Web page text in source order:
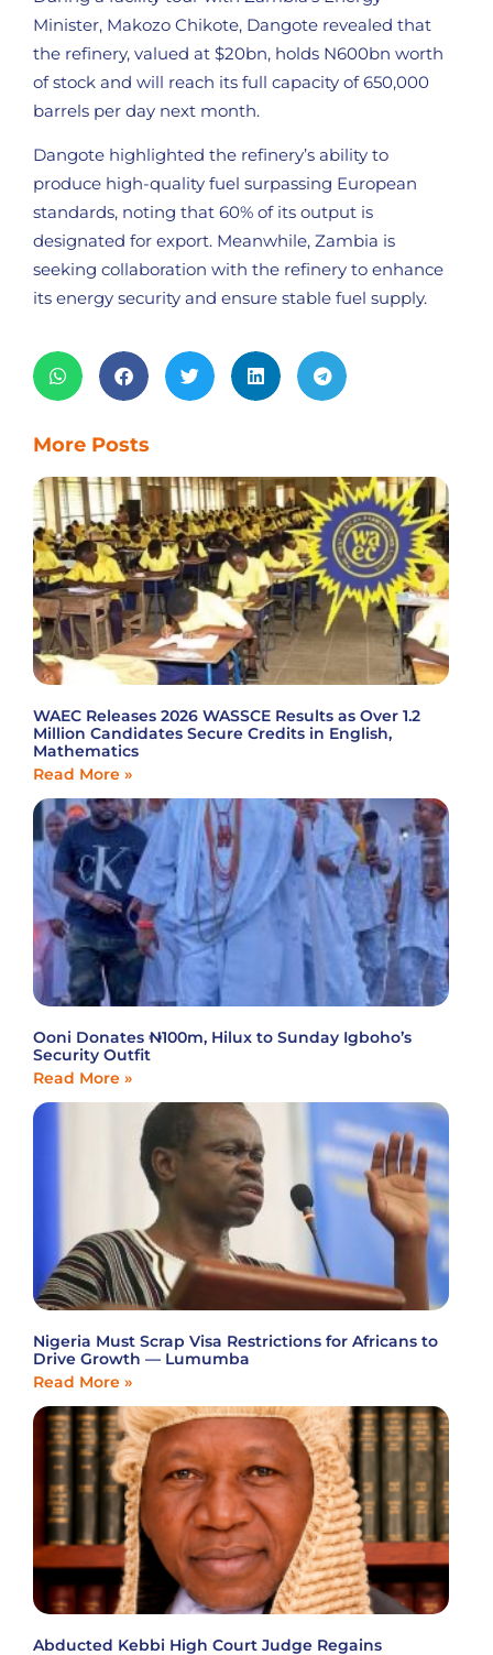
Minister, Makozo Chikote, Dangote revealed that
the refinery, valued at $20bn, holds N600bn worth
of stock and will reach its full capacity of 650,000
barrels per day next month.
Dangote highlighted the refinery’s ability to
produce high-quality fuel surpassing European
standards, noting that 60% of its output is
designated for export. Meanwhile, Zambia is
seeking collaboration with the refinery to enhance
its energy security and ensure stable fuel supply.
More Posts
WAEC Releases 2026 WASSCE Results as Over 1.2
Million Candidates Secure Credits in English,
Mathematics
Read More »
Ooni Donates ₦100m, Hilux to Sunday Igboho’s
Security Outfit
Read More »
Nigeria Must Scrap Visa Restrictions for Africans to
Drive Growth — Lumumba
Read More »
Abducted Kebbi High Court Judge Regains